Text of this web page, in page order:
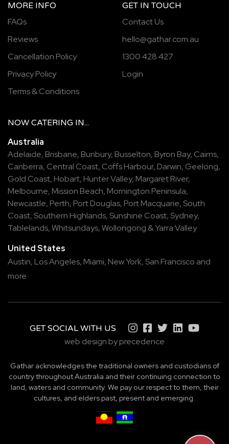
MORE INFO
FAQs
Reviews
Cancellation Policy
Privacy Policy
Terms & Conditions
GET IN TOUCH
Contact Us
hello@gathar.com.au
1300 428 427
Login
NOW CATERING IN...
Australia
Adelaide, Brisbane, Bunbury, Busselton, Byron Bay, Cairns,
Canberra, Central Coast, Coffs Harbour, Darwin, Geelong,
Gold Coast, Hobart, Hunter Valley, Margaret River,
Melbourne, Mission Beach, Mornington Peninsula,
Newcastle, Perth, Port Douglas, Port Macquarie, South
Coast, Southern Highlands, Sunshine Coast, Sydney,
Tablelands,Whitsundays,Wollongong &Yarra Valley
United States
Austin, Los Angeles, Miami, New York, San Francisco and
more
GET SOCIAL WITH US
web design by precedence
Gathar acknowledges the traditional owners and custodians of
country throughout Australia and their continuing connection to
land, waters and community. We pay our respect to them, their
cultures, and elders past, present and emerging.